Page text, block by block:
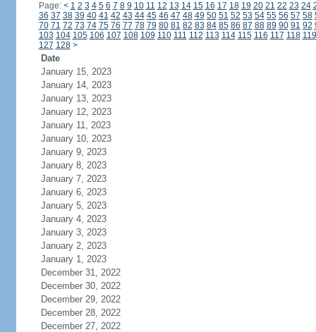
Page: < 1 2 3 4 5 6 7 8 9 10 11 12 13 14 15 16 17 18 19 20 21 22 23 24
36 37 38 39 40 41 42 43 44 45 46 47 48 49 50 51 52 53 54 55 56 57 58
70 71 72 73 74 75 76 77 78 79 80 81 82 83 84 85 86 87 88 89 90 91 92
103 104 105 106 107 108 109 110 111 112 113 114 115 116 117 118 119
127 128 >
Date
January 15, 2023
January 14, 2023
January 13, 2023
January 12, 2023
January 11, 2023
January 10, 2023
January 9, 2023
January 8, 2023
January 7, 2023
January 6, 2023
January 5, 2023
January 4, 2023
January 3, 2023
January 2, 2023
January 1, 2023
December 31, 2022
December 30, 2022
December 29, 2022
December 28, 2022
December 27, 2022